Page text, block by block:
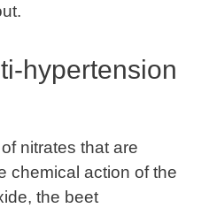
hypertension
nitrates that are
chemical action of the
the beet